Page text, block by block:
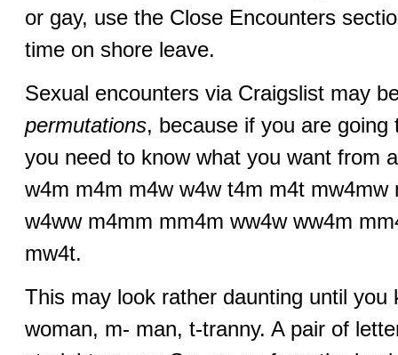
or gay, use the Close Encounters
time on shore leave.
Sexual encounters via Craigslist may
permutations, because if you are going
you need to know what you want from
w4m m4m m4w w4w t4m m4t
w4ww m4mm mm4m ww4w ww4m
mw4t.
This may look rather daunting until you
woman, m- man, t-tranny. A pair of